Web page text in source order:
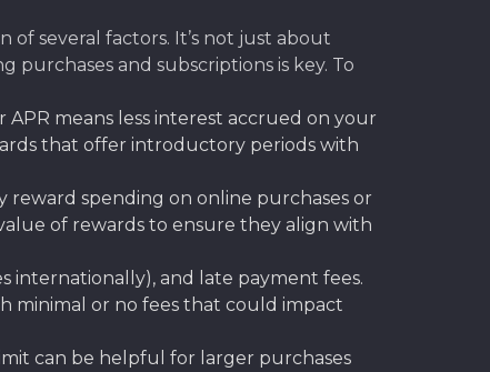
several factors. It’s not just about
and subscriptions is key. To
means less interest accrued on your
that offer introductory periods with
reward spending on online purchases or
of rewards to ensure they align with
internationally), and late payment fees.
minimal or no fees that could impact
can be helpful for larger purchases